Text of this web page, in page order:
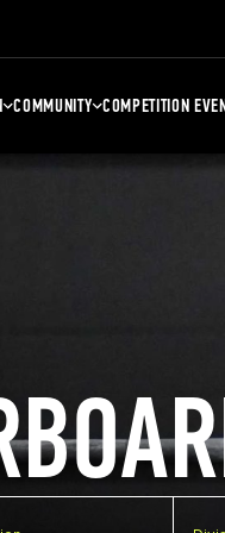
COMMUNITY COMPETITION